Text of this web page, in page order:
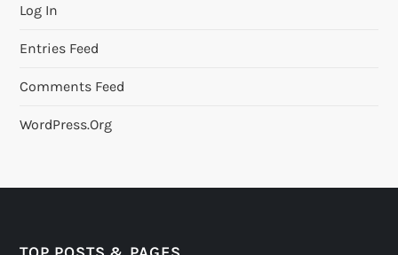
Log In
Entries Feed
Comments Feed
WordPress.org